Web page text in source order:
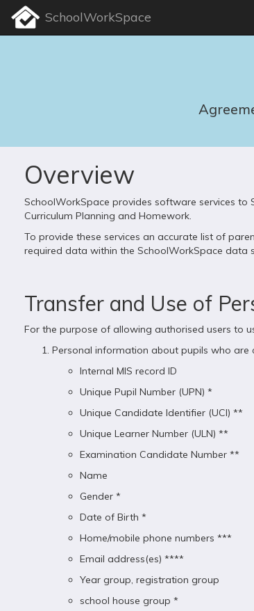
SchoolWorkSpace
Overview
SchoolWorkSpace provides software services to
Curriculum Planning and Homework.
To provide these services an accurate list of
required data within the SchoolWorkSpace data
Transfer and Use of
For the purpose of allowing authorised users to
Personal information about pupils who are
Internal MIS record ID
Unique Pupil Number (UPN) *
Unique Candidate Identifier (UCI) **
Unique Learner Number (ULN) **
Examination Candidate Number **
Name
Gender *
Date of Birth *
Home/mobile phone numbers ***
Email address(es) ****
Year group, registration group
school house group *